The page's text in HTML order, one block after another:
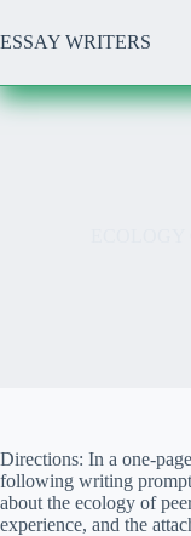
to
content
ESSAY WRITERS
Directions: In a one-
following writing
about the ecology of
experience, and the